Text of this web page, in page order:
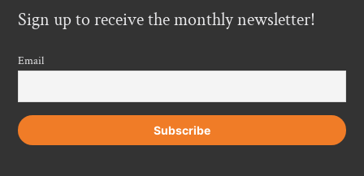
Sign up to receive the monthly newsletter!
Email